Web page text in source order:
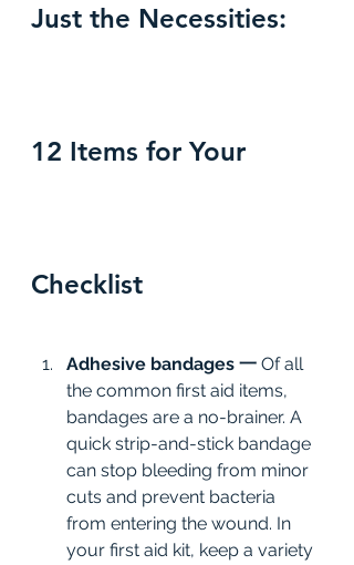
Just the Necessities:
12 Items for Your
Checklist
Adhesive bandages 一 Of all
the common first aid items,
bandages are a no-brainer. A
quick strip-and-stick bandage
can stop bleeding from minor
cuts and prevent bacteria
from entering the wound. In
your first aid kit, keep a variety